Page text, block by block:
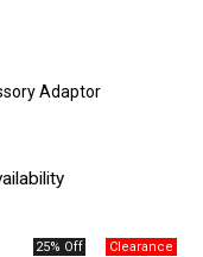
Adaptor
25% Off